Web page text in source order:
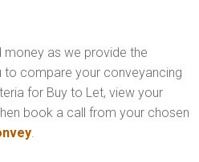
as we provide the
compare your conveyancing
for Buy to Let, view your
book a call from your chosen
.